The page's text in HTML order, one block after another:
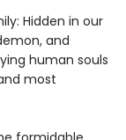
Hidden in our
and
human souls
most